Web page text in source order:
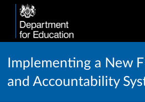
Implementing a New
and Accountability